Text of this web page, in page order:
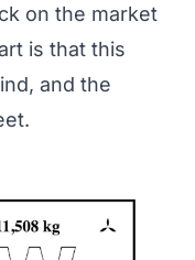
on the market
is that this
and the